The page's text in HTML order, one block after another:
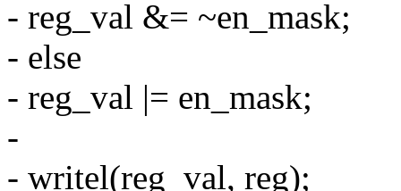
- reg_val &= ~en_mask;
- else
- reg_val |= en_mask;
-
- writel(reg_val, reg);